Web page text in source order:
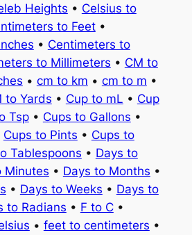
Heights • Celsius to
to Feet•
• Centimeters to
to Millimeters • CM to
• cm to km • cm to m •
to Yards • Cup to mL • Cup
Tsp• Cups to Gallons •
Cups to Pints • Cups to
Tablespoons • Days to
Minutes • Days to Months •
• Days to Weeks • Days to
to Radians • F to C•
• feet to centimeters •